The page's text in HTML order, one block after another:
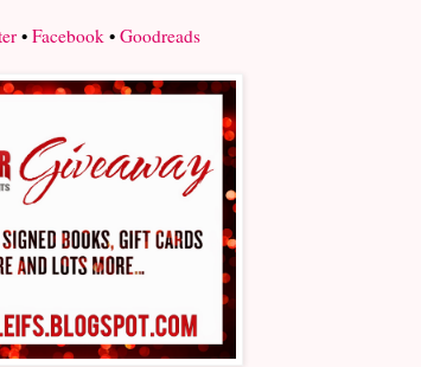
• Facebook• Goodreads